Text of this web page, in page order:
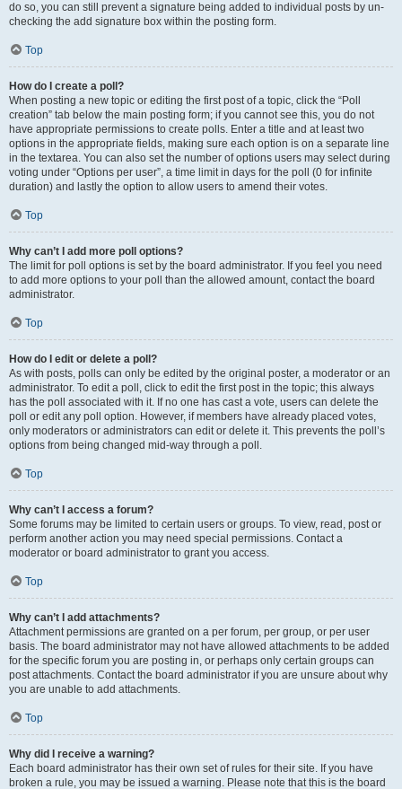
do so, you can still prevent a signature being added to individual posts by un-
checking the add signature box within the posting form.
Top
How do I create a poll?
When posting a new topic or editing the first post of a topic, click the “Poll
creation” tab below the main posting form; if you cannot see this, you do not
have appropriate permissions to create polls. Enter a title and at least two
options in the appropriate fields, making sure each option is on a separate line
in the textarea. You can also set the number of options users may select during
voting under “Options per user”, a time limit in days for the poll (0 for infinite
duration) and lastly the option to allow users to amend their votes.
Top
Why can’t I add more poll options?
The limit for poll options is set by the board administrator. If you feel you need
to add more options to your poll than the allowed amount, contact the board
administrator.
Top
How do I edit or delete a poll?
As with posts, polls can only be edited by the original poster, a moderator or an
administrator. To edit a poll, click to edit the first post in the topic; this always
has the poll associated with it. If no one has cast a vote, users can delete the
poll or edit any poll option. However, if members have already placed votes,
only moderators or administrators can edit or delete it. This prevents the poll’s
options from being changed mid-way through a poll.
Top
Why can’t I access a forum?
Some forums may be limited to certain users or groups. To view, read, post or
perform another action you may need special permissions. Contact a
moderator or board administrator to grant you access.
Top
Why can’t I add attachments?
Attachment permissions are granted on a per forum, per group, or per user
basis. The board administrator may not have allowed attachments to be added
for the specific forum you are posting in, or perhaps only certain groups can
post attachments. Contact the board administrator if you are unsure about why
you are unable to add attachments.
Top
Why did I receive a warning?
Each board administrator has their own set of rules for their site. If you have
broken a rule, you may be issued a warning. Please note that this is the board